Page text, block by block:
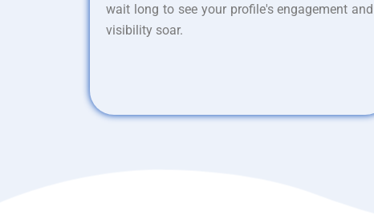
wait long to see your profile's engagement and
visibility soar.